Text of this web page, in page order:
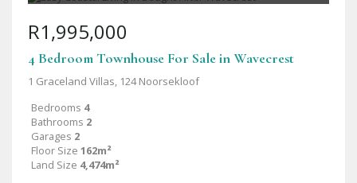
R1,995,000
4 Bedroom Townhouse For Sale in Wavecrest
1 Graceland Villas, 124 Noorsekloof
Bedrooms 4
Bathrooms 2
Garages 2
Floor Size 162m²
Land Size 4,474m²